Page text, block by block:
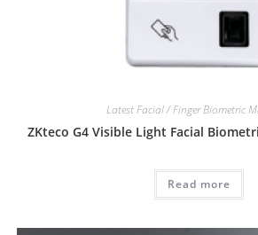
Latest Facial / Finger Biometric
ZKteco G4 Visible Light Facial
Read more